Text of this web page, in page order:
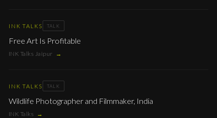
INK TALKS TALK
Free Art Is Profitable
INK Talks Jaipur →
INK TALKS TALK
Wildlife Photographer and Filmmaker, India
INK Talks →